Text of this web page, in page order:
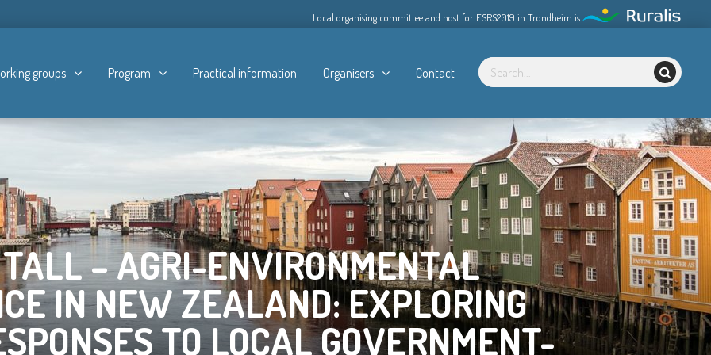
Local organising committee and host for ESRS2019 in Trondheim is
groups Program Practical information Organisers Contact
– AGRI-ENVIRONMENTAL
IN NEW ZEALAND: EXPLORING
TO LOCAL GOVERNMENT-